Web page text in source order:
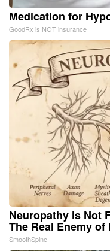
Medication for
GoodRx is NOT insurance
Neuropathy is Not
The Real Enemy
SmoothSpine